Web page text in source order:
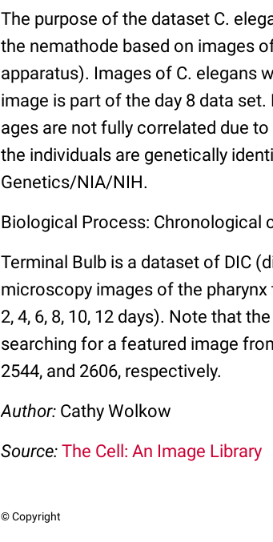
The purpose of the dataset C.
the nemathode based on images
apparatus). Images of C. elegans
image is part of the day 8 data
ages are not fully correlated due
the individuals are genetically
Genetics/NIA/NIH.
Biological Process: Chronological
Terminal Bulb is a dataset of DIC
microscopy images of the
2, 4, 6, 8, 10, 12 days). Note that
searching for a featured image
2544, and 2606, respectively.
Author: Cathy Wolkow
Source: The Cell: An Image Library
© Copyright